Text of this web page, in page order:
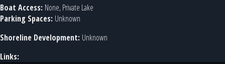
Boat Access: None, Private Lake
Parking Spaces: Unknown
Shoreline Development: Unknown
Links: